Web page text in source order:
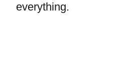
everything.